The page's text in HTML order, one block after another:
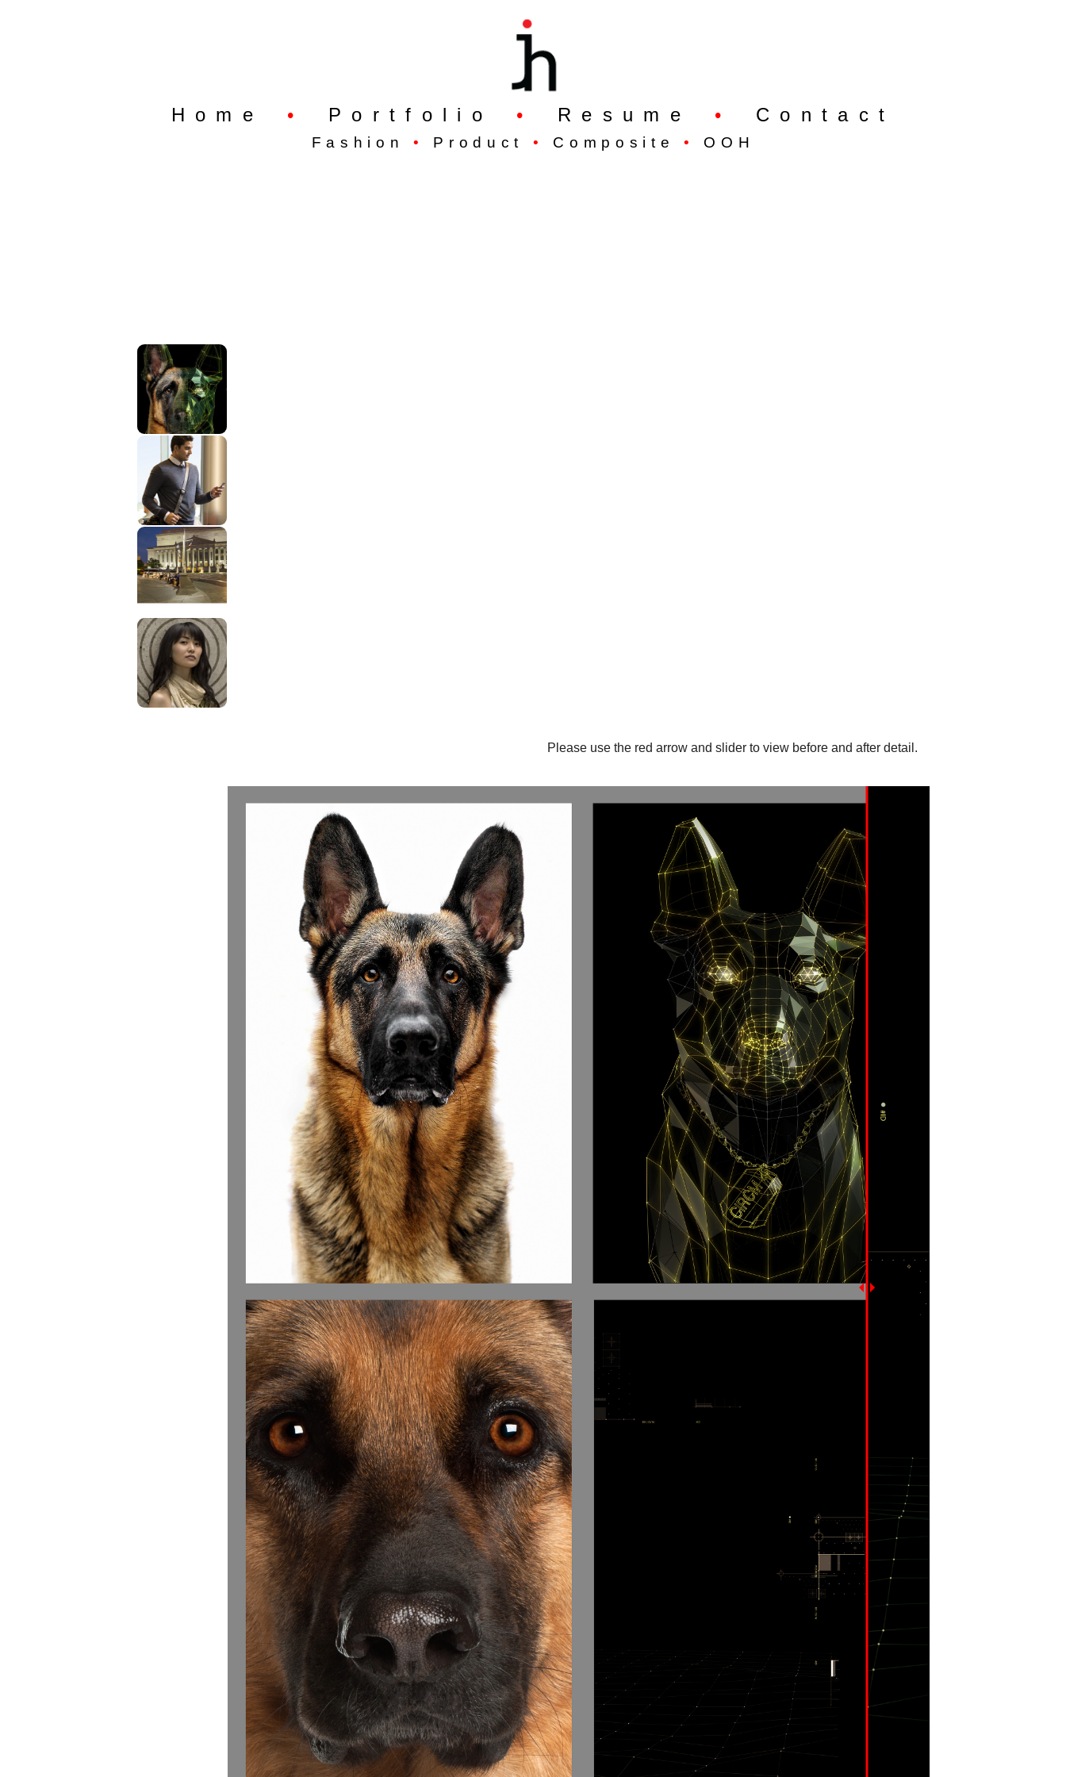
Home • Portfolio • Resume • Contact
Fashion • Product • Composite • OOH
Please use the red arrow and slider to view before and after detail.